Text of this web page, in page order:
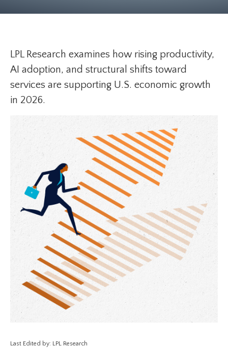
LPL Research examines how rising productivity,
AI adoption, and structural shifts toward
services are supporting U.S. economic growth
in 2026.
Last Edited by: LPL Research